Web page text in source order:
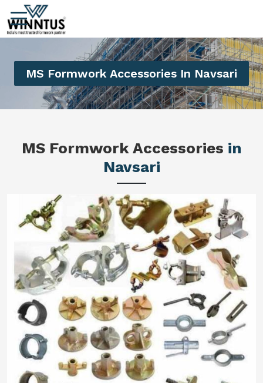
MS Formwork Accessories In Navsari
MS Formwork Accessories in
Navsari